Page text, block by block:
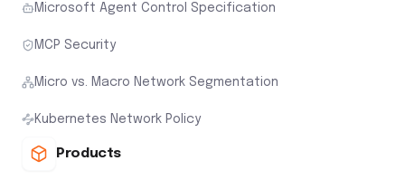
Microsoft Agent Control Specification
MCP Security
Micro vs. Macro Network Segmentation
Kubernetes Network Policy
Products